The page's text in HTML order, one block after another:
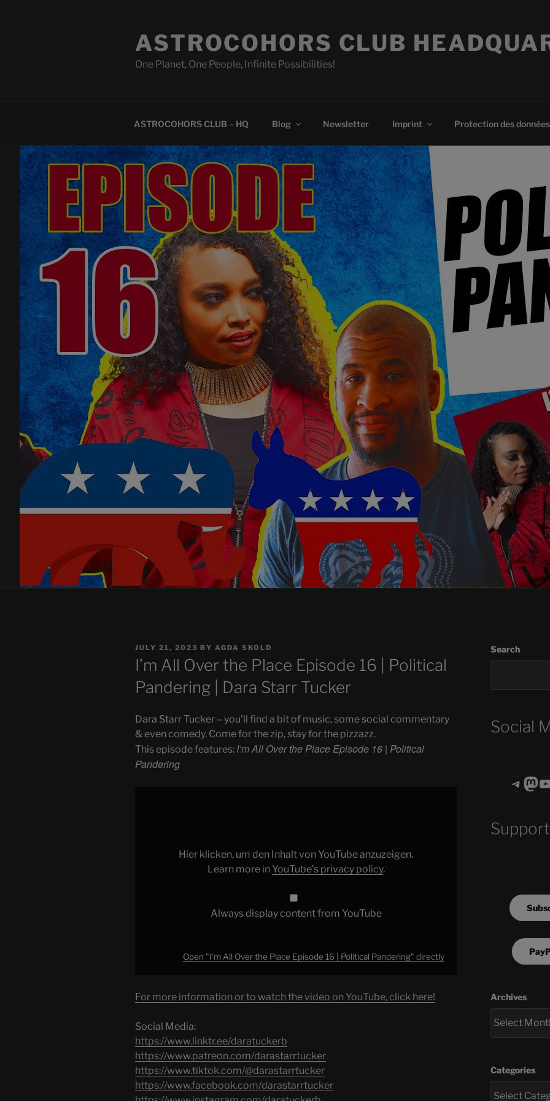
ASTROCOHORS CLUB
One Planet, One People, Infinite Possibilities!
ASTROCOHORS CLUB – HQ Blog Newsletter Imprint Protection des données
POSTED
ON
JULY 21, 2023 BY AGDA SKOLD
I’m All Over the Place Episode 16 | Political
Pandering | Dara Starr Tucker
Dara Starr Tucker – you’ll find a bit of music, some social commentary
& even comedy. Come for the zip, stay for the pizzazz.
This episode features: I’m All Over the Place Episode 16 | Political
Pandering
Hier klicken, um den Inhalt von YouTube anzuzeigen.
Learn more in YouTube’s privacy policy.
Always display content from YouTube
Open "I'm All Over the Place Episode 16 | Political Pandering" directly
For more information or to watch the video on YouTube, click here!
Social Media:
https://www.linktr.ee/daratuckerb
https://www.patreon.com/darastarrtucker
https://www.tiktok.com/@darastarrtucker
https://www.facebook.com/darastarrtucker
Search
Social
Archives
Categories